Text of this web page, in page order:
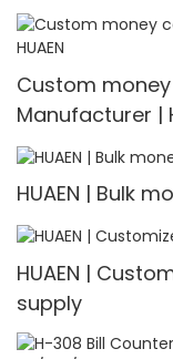
Custom
Manufacturer |
HUAEN | Bulk
HUAEN |
supply